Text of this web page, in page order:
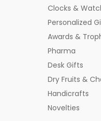
Clocks &
Personalized
Awards &
Pharma
Desk Gifts
Dry Fruits &
Handicrafts
Novelties